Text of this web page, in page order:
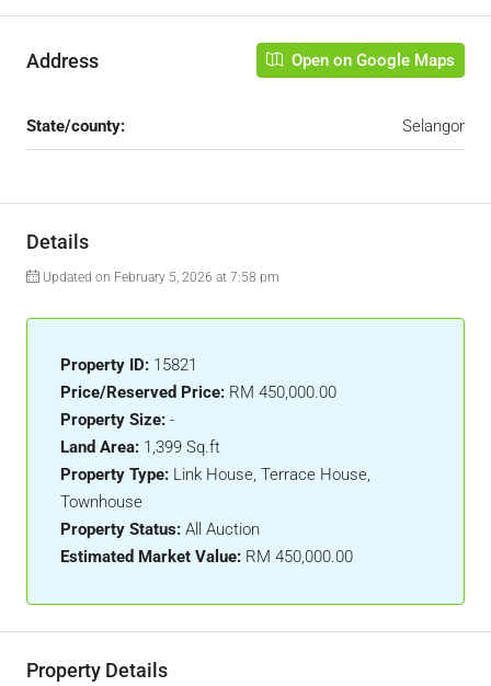
Address Open on Google Maps
State/county: Selangor
Details
Updated on February 5, 2026 at 7:58 pm
Property ID: 15821
Price/Reserved Price: RM 450,000.00
Property Size: -
Land Area: 1,399 Sq.ft
Property Type: Link House, Terrace House,
Townhouse
Property Status: All Auction
Estimated Market Value: RM 450,000.00
Property Details